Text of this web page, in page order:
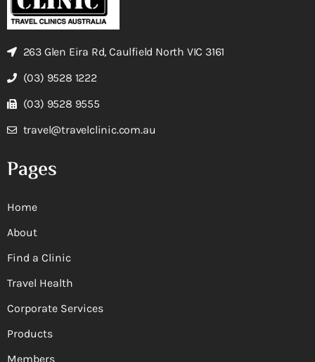
263 Glen Eira Rd, Caulfield North VIC 3161
(03) 9528 1222
(03) 9528 9555
travel@travelclinic.com.au
Pages
Home
About
Find a Clinic
Travel Health
Corporate Services
Products
Members